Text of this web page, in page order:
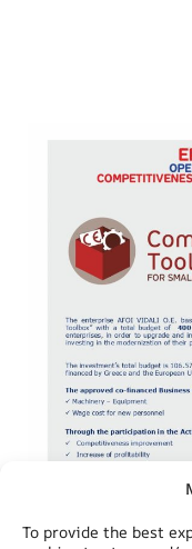
To provide the best